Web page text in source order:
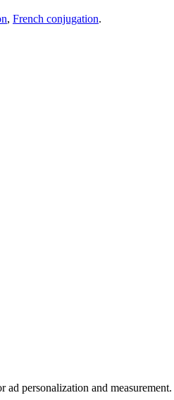
, French conjugation.
personalization and measurement.